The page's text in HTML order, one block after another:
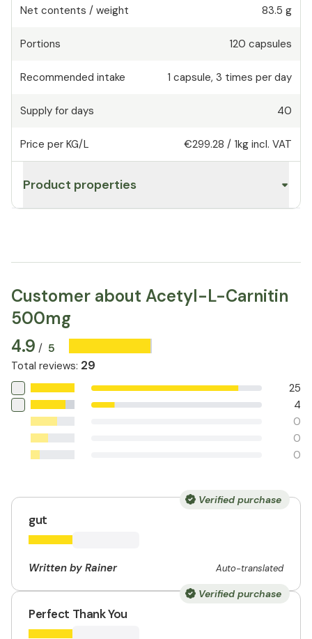
Net contents / weight 83.5 g
Portions 120 capsules
Recommended intake 1 capsule, 3 times per day
Supply for days 40
Price per KG/L €299.28 / 1kg incl. VAT
Product properties
Customer about Acetyl-L-Carnitin
500mg
4.9 / 5
Total reviews: 29
25
4
0
0
0
Verified purchase
gut
Written by Rainer Auto-translated
Verified purchase
Perfect Thank You